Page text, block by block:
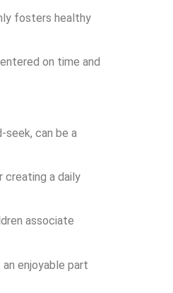
fosters healthy
on time and
seek, can be a
creating a daily
associate
enjoyable part